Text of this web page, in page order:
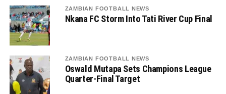
ZAMBIAN FOOTBALL NEWS
Nkana FC Storm Into Tati River Cup Final
ZAMBIAN FOOTBALL NEWS
Oswald Mutapa Sets Champions League
Quarter-Final Target